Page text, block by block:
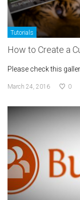
Tutorials
How to Create a
Please check this
March 24, 2016 0